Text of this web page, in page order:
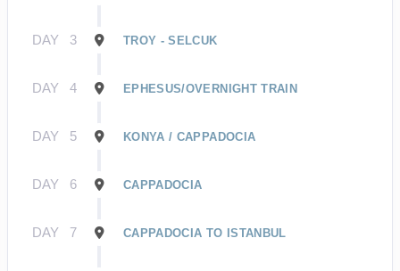
DAY 3 TROY - SELCUK
DAY 4 EPHESUS/OVERNIGHT TRAIN
DAY 5 KONYA / CAPPADOCIA
DAY 6 CAPPADOCIA
DAY 7 CAPPADOCIA TO ISTANBUL